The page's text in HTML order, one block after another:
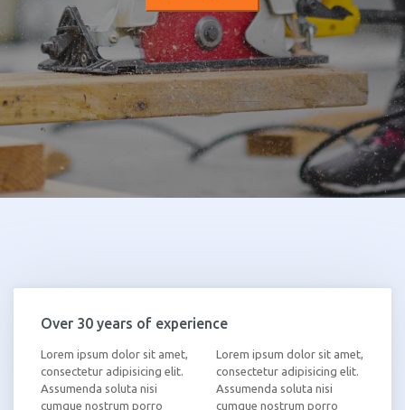
Over 30 years of experience
Lorem ipsum dolor sit amet,
consectetur adipisicing elit.
Assumenda soluta nisi
cumque nostrum porro
Lorem ipsum dolor sit amet,
consectetur adipisicing elit.
Assumenda soluta nisi
cumque nostrum porro